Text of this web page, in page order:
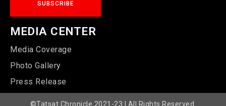
MEDIA CENTER
Media Coverage
Photo Gallery
Press Release
©Tatsat Chronicle 2021-23 | All Rights Reserved.